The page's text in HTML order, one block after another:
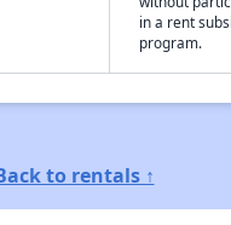
in a rent
program.
to rentals ↑